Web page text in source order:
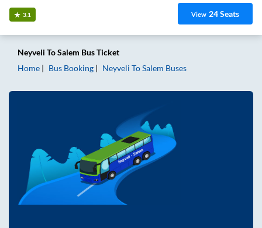
3.1 View 24Seats
Neyveli ToSalem Bus Ticket
Home
Bus Booking Neyveli ToSalem Buses